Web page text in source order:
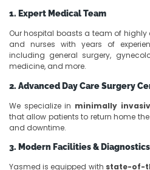
1. Expert Medical Team
Our hospital boasts a team of
and nurses with years of
including general surgery,
medicine, and more.
2. Advanced Day Care Surgery
We specialize in minimally
that allow patients to return home
and downtime.
3. Modern Facilities & Diagnostics
Yasmed is equipped with state-of-